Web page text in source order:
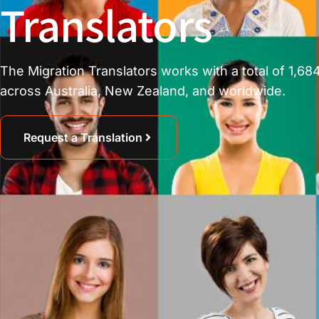
Translators
The Migration Translators works with a total of
across Australia, New Zealand, and worldwide.
Request a Translation